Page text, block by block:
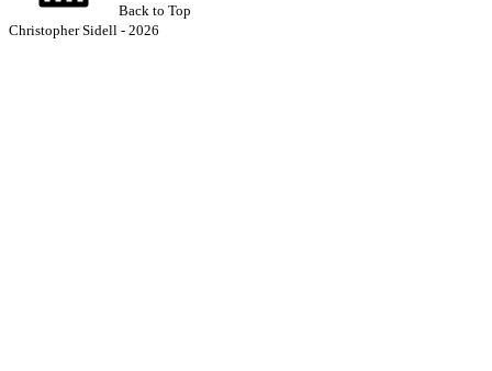
Back to Top
Christopher Sidell - 2026